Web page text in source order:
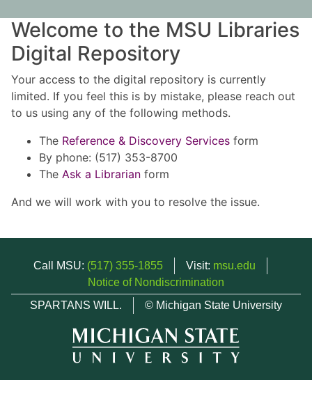
Welcome to the MSU Libraries
Digital Repository
Your access to the digital repository is currently
limited. If you feel this is by mistake, please reach out
to us using any of the following methods.
The Reference & Discovery Services form
By phone: (517) 353-8700
The Ask a Librarian form
And we will work with you to resolve the issue.
Call MSU: (517) 355-1855 Visit: msu.edu
Notice of Nondiscrimination
SPARTANS WILL.
© Michigan State University